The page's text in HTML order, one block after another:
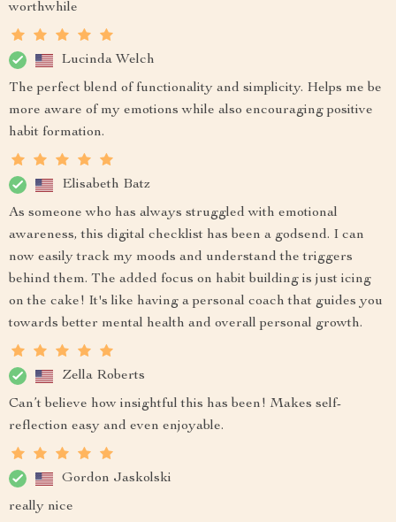
worthwhile
Lucinda Welch
The perfect blend of functionality and simplicity. Helps me be
more aware of my emotions while also encouraging positive
habit formation.
Elisabeth Batz
As someone who has always struggled with emotional
awareness, this digital checklist has been a godsend. I can
now easily track my moods and understand the triggers
behind them. The added focus on habit building is just icing
on the cake! It's like having a personal coach that guides you
towards better mental health and overall personal growth.
Zella Roberts
Can’t believe how insightful this has been! Makes self-
reflection easy and even enjoyable.
Gordon Jaskolski
really nice